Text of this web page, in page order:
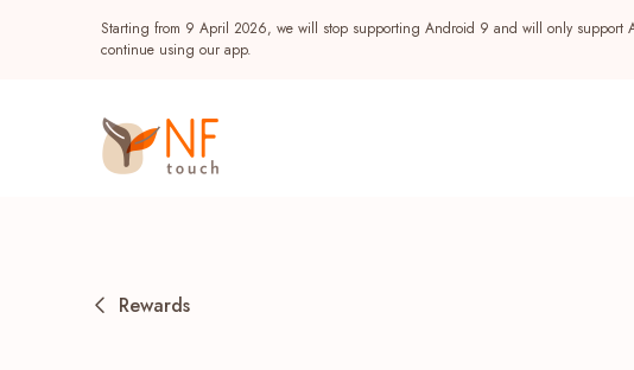
Starting from 9 April 2026, we will stop supporting Android 9 and will only support
continue using our app.
Rewards